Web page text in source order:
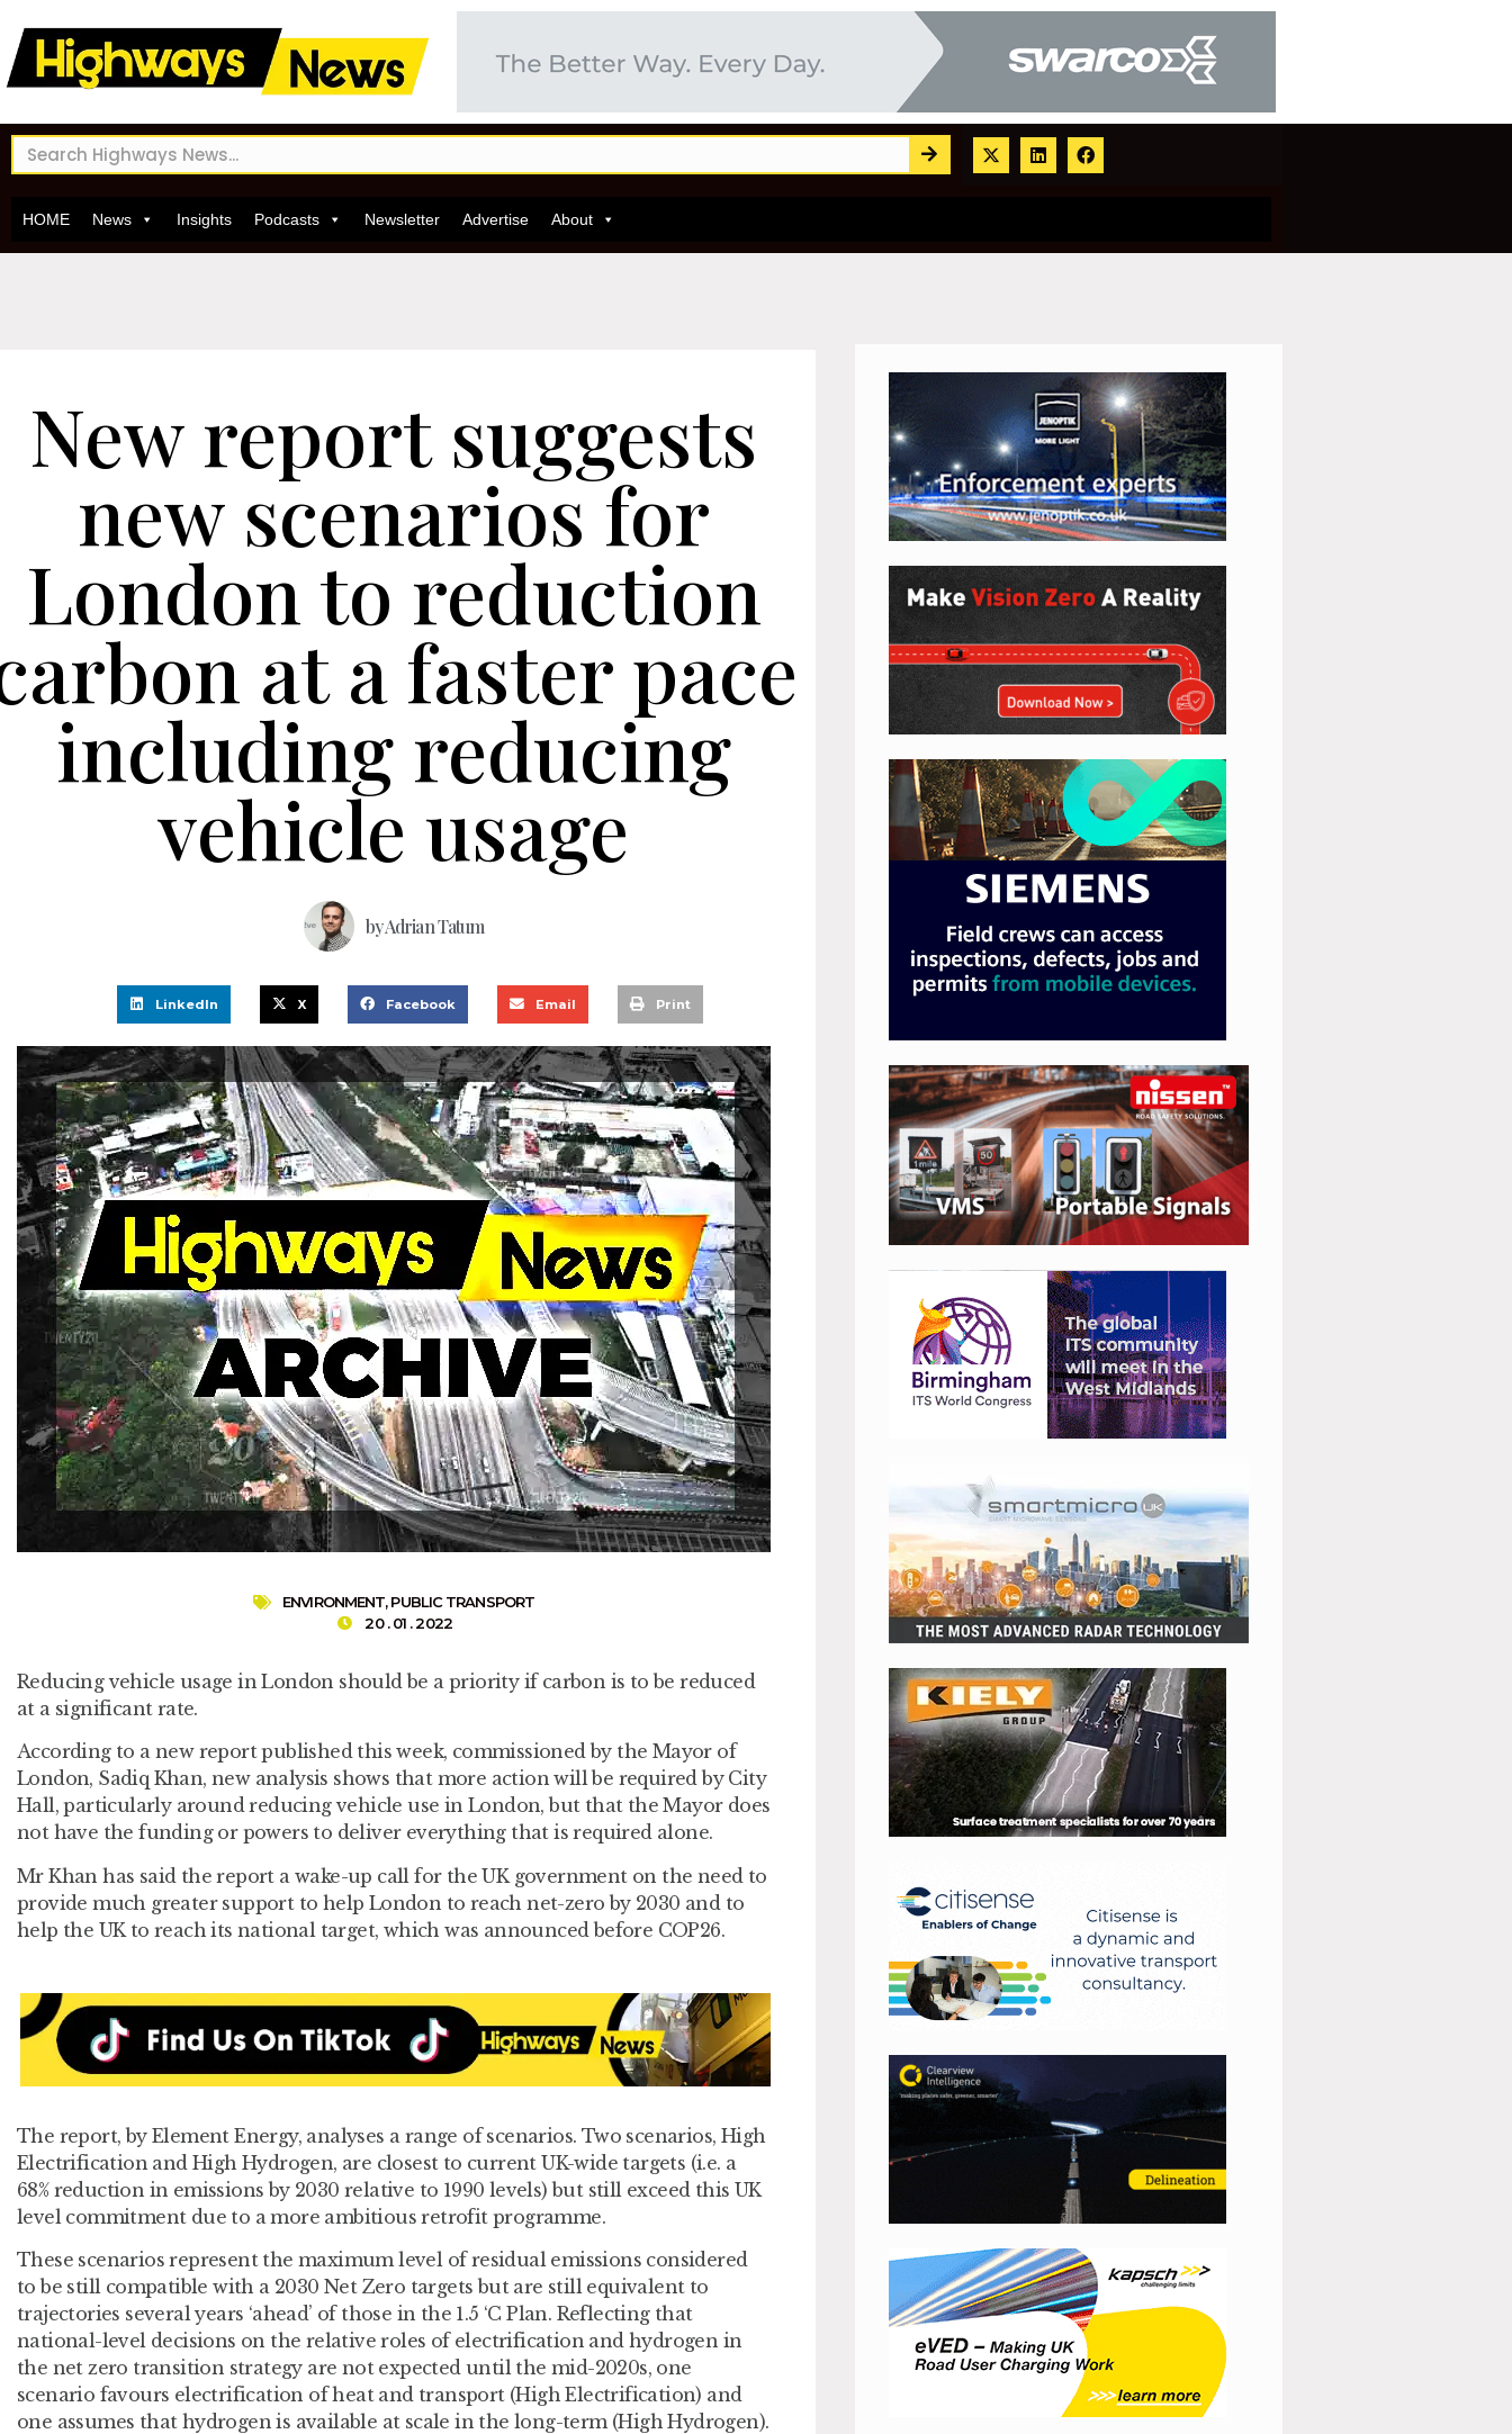
HOME News Insights Podcasts Newsletter Advertise About
New report suggests
new scenarios for
London to reduction
at a faster pace
including reducing
vehicle usage
byAdrian Tatum
LinkedIn X Facebook Email Print
ENVIRONMENT,PUBLIC TRANSPORT
20 . 01 . 2022
Reducing vehicle usage in London should be a priority if carbon is to be reduced
at a significant rate.
According to a new report published this week, commissioned by the Mayor of
London, Sadiq Khan, new analysis shows that more action will be required by City
Hall, particularly around reducing vehicle use in London, but that the Mayor does
not have the funding or powers to deliver everything that is required alone.
Mr Khan has said the report a wake-up call for the UK government on the need to
provide much greater support to help London to reach net-zero by 2030 and to
help the UK to reach its national target, which was announced before COP26.
The report, by Element Energy, analyses a range of scenarios. Two scenarios, High
Electrification and High Hydrogen, are closest to current UK-wide targets (i.e. a
68% reduction in emissions by 2030 relative to 1990 levels) but still exceed this UK
level commitment due to a more ambitious retrofit programme.
These scenarios represent the maximum level of residual emissions considered
to be still compatible with a 2030 Net Zero targets but are still equivalent to
trajectories several years ‘ahead’ of those in the 1.5 ‘C Plan. Reflecting that
national-level decisions on the relative roles of electrification and hydrogen in
the net zero transition strategy are not expected until the mid-2020s, one
scenario favours electrification of heat and transport (High Electrification) and
one assumes that hydrogen is available at scale in the long-term (High Hydrogen).